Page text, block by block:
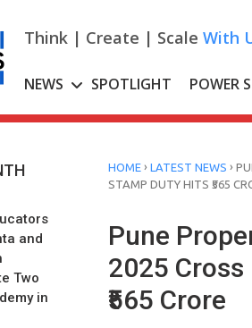
Think | Create | Scale With
NEWS SPOTLIGHT POWER
and
Two
in
HOME › LATEST NEWS ›
STAMP DUTY HITS ₹565
Pune
2025
₹565 Crore